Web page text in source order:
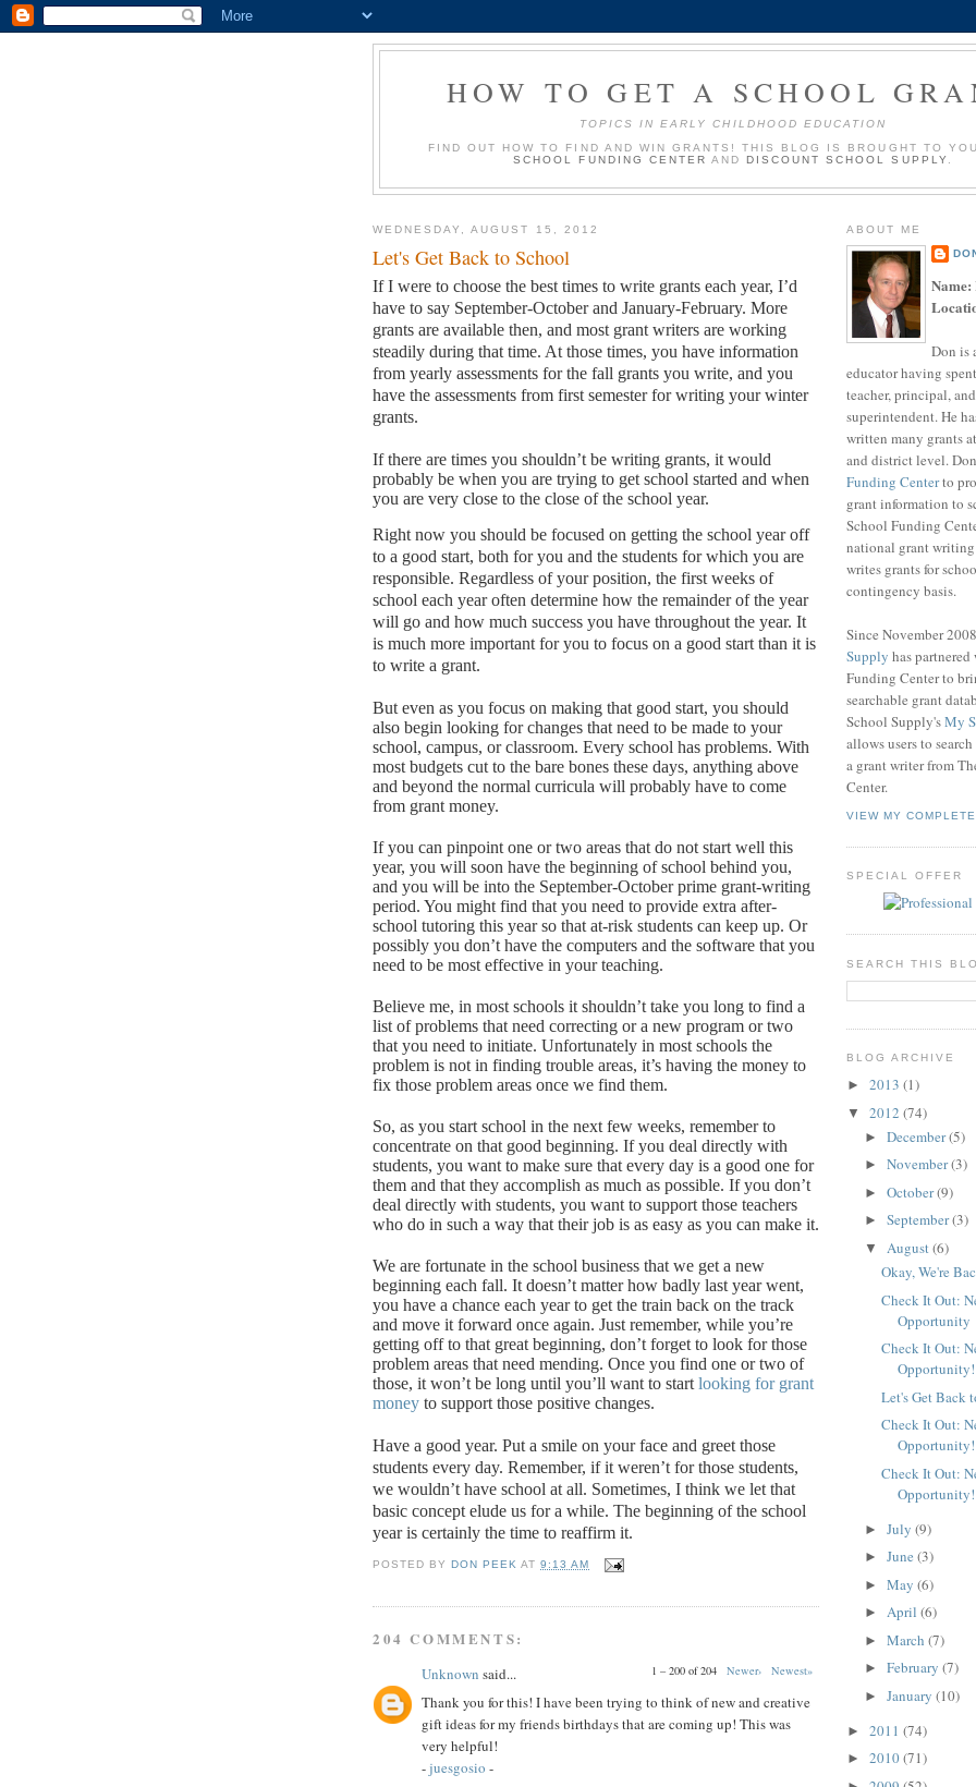
HOW TO GET A SCHOOL
TOPICS IN EARLY CHILDHOOD EDUCATION
FIND OUT HOW TO FIND AND WIN GRANTS! THIS BLOG IS BROUGHT TO
SCHOOL FUNDING CENTER ANDDISCOUNT SCHOOL SUPPLY
WEDNESDAY, AUGUST 15, 2012
Let's Get Back to School
If I were to choose the best times to write grants each year, I’d
have to say September-October and January-February. More
grants are available then, and most grant writers are working
steadily during that time. At those times, you have information
from yearly assessments for the fall grants you write, and you
have the assessments from first semester for writing your winter
grants.
If there are times you shouldn’t be writing grants, it would
probably be when you are trying to get school started and when
you are very close to the close of the school year.
Right now you should be focused on getting the school year off
to a good start, both for you and the students for which you are
responsible. Regardless of your position, the first weeks of
school each year often determine how the remainder of the year
will go and how much success you have throughout the year. It
is much more important for you to focus on a good start than it is
to write a grant.
But even as you focus on making that good start, you should
also begin looking for changes that need to be made to your
school, campus, or classroom. Every school has problems. With
most budgets cut to the bare bones these days, anything above
and beyond the normal curricula will probably have to come
from grant money.
If you can pinpoint one or two areas that do not start well this
year, you will soon have the beginning of school behind you,
and you will be into the September-October prime grant-writing
period. You might find that you need to provide extra after-
school tutoring this year so that at-risk students can keep up. Or
possibly you don’t have the computers and the software that you
need to be most effective in your teaching.
Believe me, in most schools it shouldn’t take you long to find a
list of problems that need correcting or a new program or two
that you need to initiate. Unfortunately in most schools the
problem is not in finding trouble areas, it’s having the money to
fix those problem areas once we find them.
So, as you start school in the next few weeks, remember to
concentrate on that good beginning. If you deal directly with
students, you want to make sure that every day is a good one for
them and that they accomplish as much as possible. If you don’t
deal directly with students, you want to support those teachers
who do in such a way that their job is as easy as you can make it.
We are fortunate in the school business that we get a new
beginning each fall. It doesn’t matter how badly last year went,
you have a chance each year to get the train back on the track
and move it forward once again. Just remember, while you’re
getting off to that great beginning, don’t forget to look for those
problem areas that need mending. Once you find one or two of
those, it won’t be long until you’ll want to start looking for grant
money to support those positive changes.
Have a good year. Put a smile on your face and greet those
students every day. Remember, if it weren’t for those students,
we wouldn’t have school at all. Sometimes, I think we let that
basic concept elude us for a while. The beginning of the school
year is certainly the time to reaffirm it.
POSTED BY DON PEEK AT9:13 AM
204 COMMENTS:
1 – 200 of 204 Newer› Newest»
Unknown said...
Thank you for this! I have been trying to think of new and creative
gift ideas for my friends birthdays that are coming up! This was
very helpful!
-juesgosio -
ABOUT ME
Name:
Don is
educator having
teacher, principal,
superintendent. He
written many grants
and district level.
Funding Centerto
grant information to
School Funding
national grant
writes grants for
contingency basis.
Since November 2008
Supply has
Funding Center to
searchable grant
School Supply'sMy
allows users to
a grant writer from
Center.
VIEW MY
SPECIAL OFFER
SEARCH THIS
BLOG ARCHIVE
► 2013 (1)
▼ 2012 (74)
► December(5)
► November(3)
► October(9)
► September(3)
▼ August(6)
Okay, We're
Check It Out:
Opportunity
Check It Out:
Opportunity!
Let's Get Back
Check It Out:
Opportunity!
Check It Out:
Opportunity!
► July (9)
► June (3)
► May (6)
► April (6)
► March (7)
► February (7)
► January (10)
► 2011 (74)
► 2010(71)